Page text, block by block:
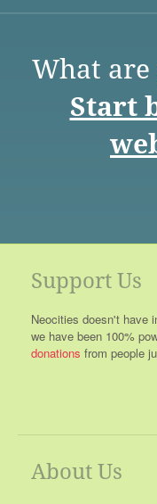
What
Start
Support Us
Neocities doesn't have
we have been 100%
donations from people
About Us